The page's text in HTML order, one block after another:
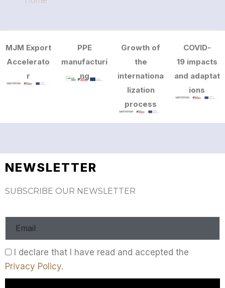
MJM Export
Accelerato
r
PPE
manufacturi
ng
Growth of
the
internationa
lization
process
COVID-
19 impacts
and adaptat
ions
NEWSLETTER
SUBSCRIBE OUR NEWSLETTER
I declare that I have read and accepted the
Privacy Policy.